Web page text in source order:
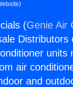
(Genie Air
Distributors
units
air
and